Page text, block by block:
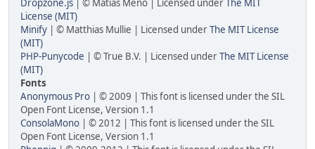
Dropzone.js | © Matias Meno | Licensed underThe MIT
License (MIT)
Minify | © Matthias Mullie | Licensed underThe MIT License
(MIT)
PHP-Punycode | © True B.V. | Licensed underThe MIT License
(MIT)
Fonts
Anonymous Pro | © 2009 | This font is licensed under the SIL
Open Font License, Version 1.1
ConsolaMono | © 2012 | This font is licensed under the SIL
Open Font License, Version 1.1